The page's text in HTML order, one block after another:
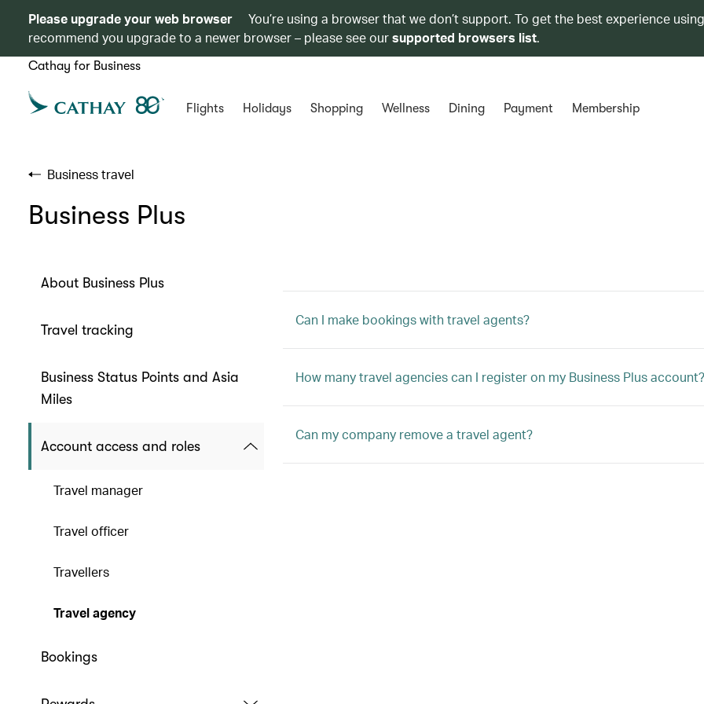
Please upgrade your web browser
You’re using a browser that we don’t support. To get the best experience
recommend you upgrade to a newer browser – please see oursupported browsers list.
Cathay for Business
Flights Holidays Shopping Wellness Dining Payment Membership
Business travel
Business Plus
About Business Plus
Travel tracking
Business Status Points and Asia
Miles
Account access and roles
Travel manager
Travel officer
Travellers
Travel agency
Bookings
Can I make bookings with travel agents?
How many travel agencies can I register on my Business Plus account?
Can my company remove a travel agent?